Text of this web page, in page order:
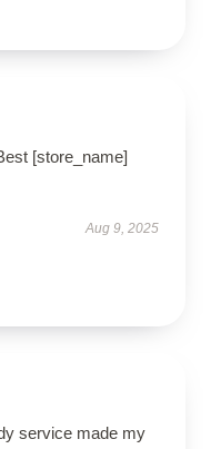
[store_name]
Aug 9, 2025
service made my